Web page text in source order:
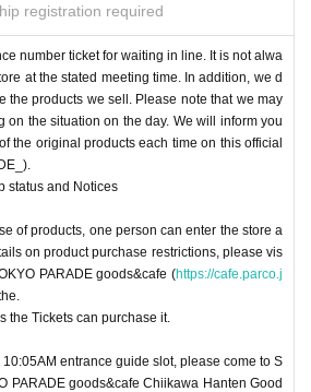
registration required
number ticket for waiting in line. It is not alwa
at the stated meeting time. In addition, we d
the products we sell. Please note that we may
on the situation on the day. We will inform you
the original products each time on this official
status and Notices
of products, one person can enter the store a
on product purchase restrictions, please vis
PARADE goods&cafe (https://cafe.parco.j
the Tickets can purchase it.
entrance guide slot, please come to S
PARADE goods&cafe Chiikawa Hanten Good